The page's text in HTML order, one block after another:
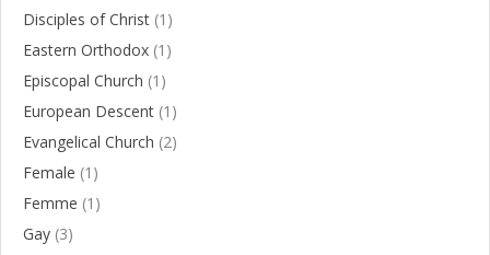
Disciples of Christ (1)
Eastern Orthodox (1)
Episcopal Church (1)
European Descent (1)
Evangelical Church (2)
Female (1)
Femme (1)
Gay (3)